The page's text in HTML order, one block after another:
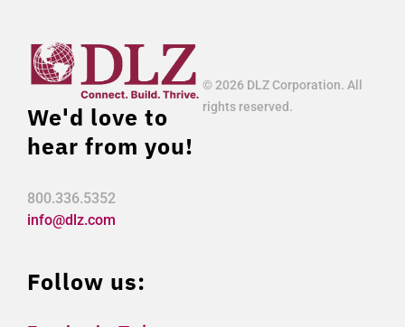
We'd love to
hear from you!
800.336.5352
info@dlz.com
Follow us:
© 2026 DLZ Corporation. All
rights reserved.